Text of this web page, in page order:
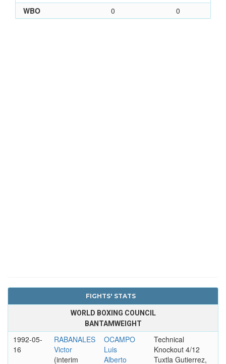
WBO
0 0
FIGHTS' STATS
WORLD BOXING COUNCIL
BANTAMWEIGHT
1992-05-
16
RABANALES
Victor
(interim
OCAMPO
Luis
Alberto
Technical
Knockout 4/12
Tuxtla Gutierrez,